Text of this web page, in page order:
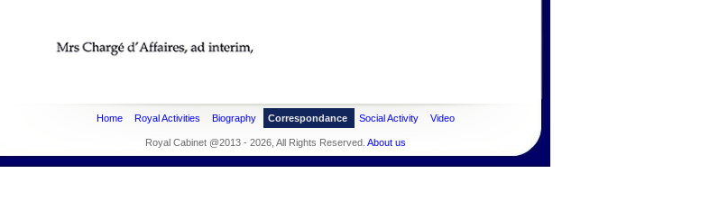
Home Royal Activities Biography Correspondance Social Activity Video
Royal Cabinet @2013 - 2026, All Rights Reserved. About us